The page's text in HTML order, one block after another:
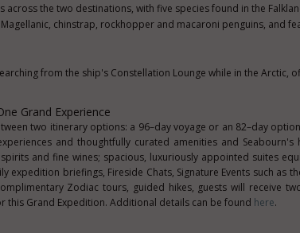
across the two destinations, with five species found in the
chinstrap, rockhopper and macaroni penguins, and
from the ship's Constellation Lounge while in the Arctic,
Grand Experience
two itinerary options: a 96–day voyage or an 82–day
and thoughtfully curated amenities and Seabourn's
and fine wines; spacious, luxuriously appointed suites
expedition briefings, Fireside Chats, Signature Events such as
Zodiac tours, guided hikes, guests will receive
this Grand Expedition. Additional details can be found here.